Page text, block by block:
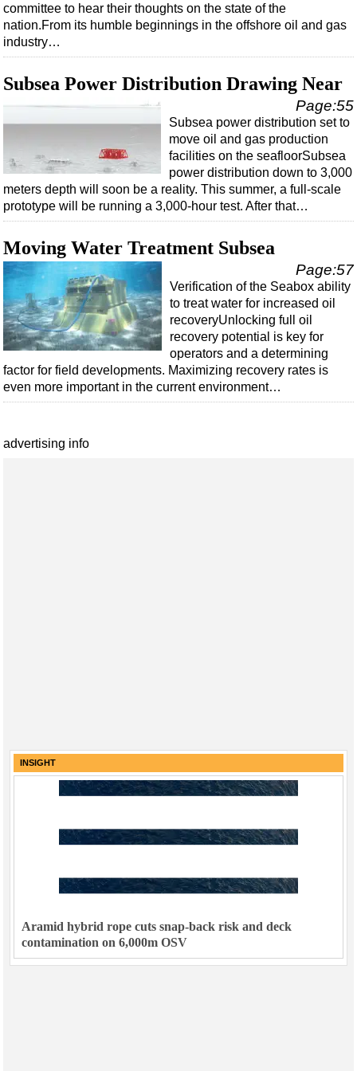
committee to hear their thoughts on the state of the
nation.From its humble beginnings in the offshore oil and gas
industry…
Subsea Power Distribution Drawing Near
Page:55
Subsea power distribution set to
move oil and gas production
facilities on the seafloorSubsea
power distribution down to 3,000
meters depth will soon be a reality. This summer, a full-scale
prototype will be running a 3,000-hour test. After that…
Moving Water Treatment Subsea
Page:57
Verification of the Seabox ability
to treat water for increased oil
recoveryUnlocking full oil
recovery potential is key for
operators and a determining
factor for field developments. Maximizing recovery rates is
even more important in the current environment…
advertising info
INSIGHT
Aramid hybrid rope cuts snap-back risk and deck
contamination on 6,000m OSV